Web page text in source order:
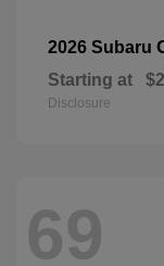
2026 Subaru
Starting at
Disclosure
69